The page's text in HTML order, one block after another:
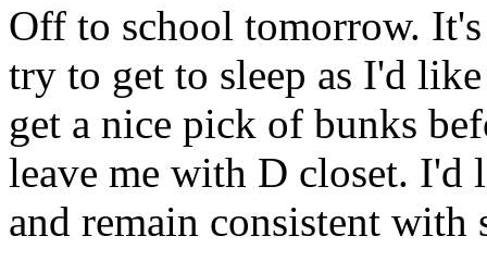
Off to school tomorrow.
try to get to sleep as I'd
get a nice pick of bunks
leave me with D closet. I'd
and remain consistent with